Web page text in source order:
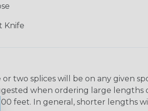
Snake Superhero Twilight
Knife
two splices will be on any given
when ordering large lengths
feet. In general, shorter lengths